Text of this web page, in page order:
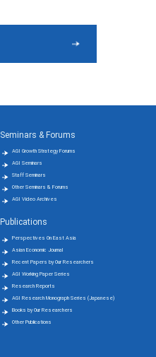
Seminars & Forums
AGI Growth Strategy Forums
AGI Seminars
Staff Seminars
Other Seminars & Forums
AGI Video Archives
Publications
Perspectives On East Asia
Asian Economic Journal
Recent Papers by Our Researchers
AGI Working Paper Series
Research Reports
AGI Research Monograph Series (Japanese)
Books by Our Researchers
Other Publications